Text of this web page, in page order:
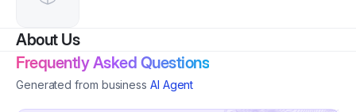
About Us
Frequently Asked Questions
Generated from business AI Agent